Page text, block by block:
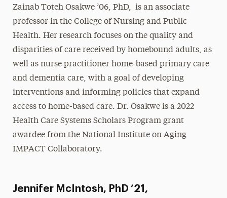
Zainab Toteh Osakwe ’06, PhD, is an associate
professor in the College of Nursing and Public
Health. Her research focuses on the quality and
disparities of care received by homebound adults, as
well as nurse practitioner home-based primary care
and dementia care, with a goal of developing
interventions and informing policies that expand
access to home-based care. Dr. Osakwe is a 2022
Health Care Systems Scholars Program grant
awardee from the National Institute on Aging
IMPACT Collaboratory.
Jennifer McIntosh, PhD ’21,